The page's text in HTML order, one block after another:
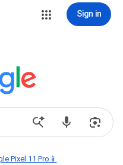
Sign in
Pixel 11 Pro📱